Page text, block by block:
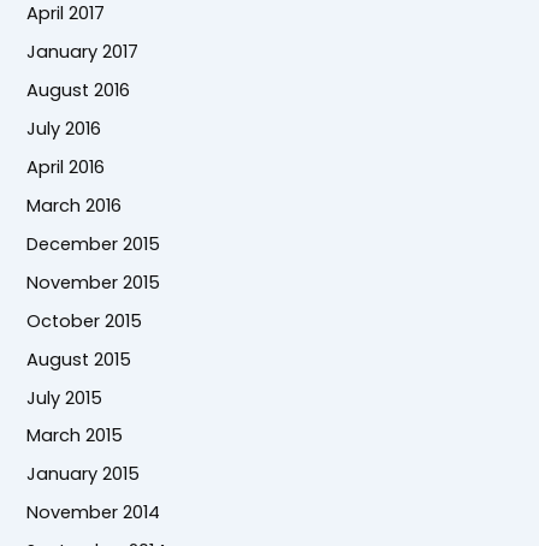
April 2017
January 2017
August 2016
July 2016
April 2016
March 2016
December 2015
November 2015
October 2015
August 2015
July 2015
March 2015
January 2015
November 2014